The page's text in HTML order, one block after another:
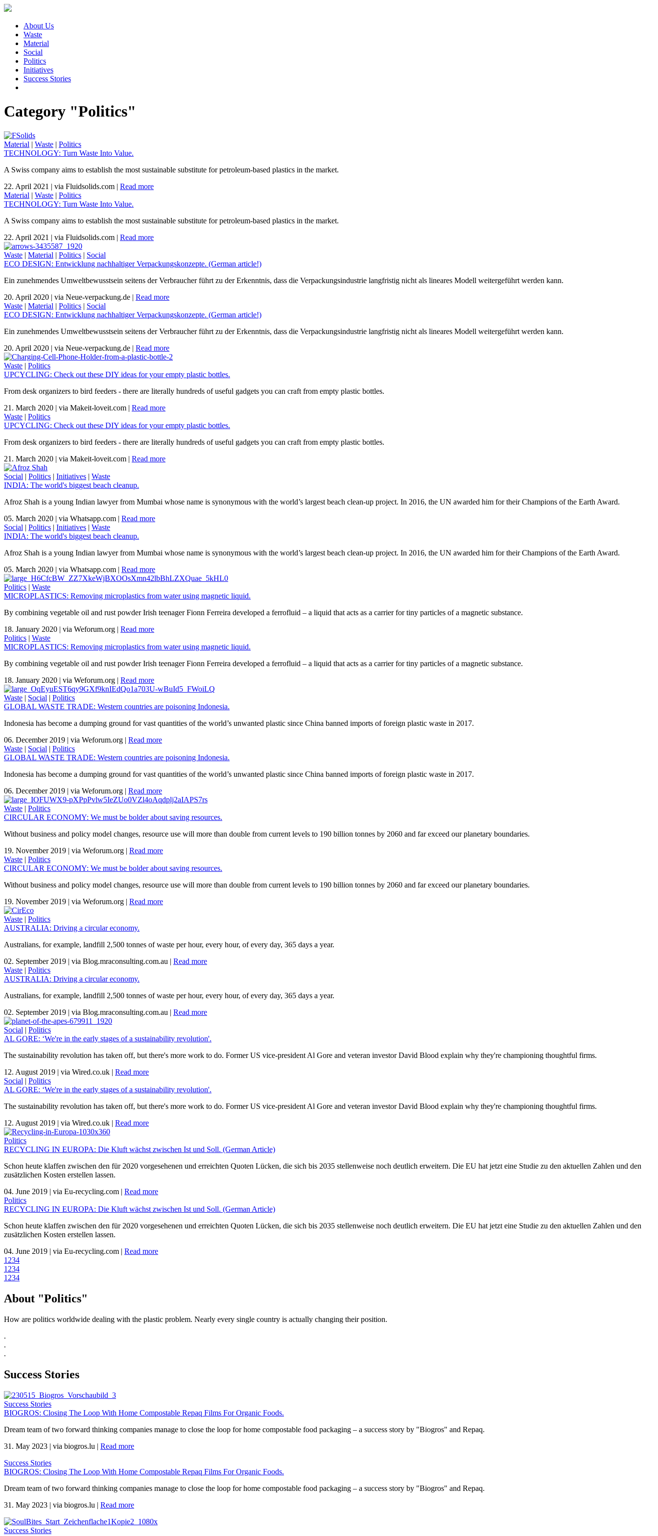
About Us
Waste
Material
Social
Politics
Initiatives
Success Stories
Category "Politics"
Material | Waste | Politics
TECHNOLOGY: Turn Waste Into Value.
A Swiss company aims to establish the most sustainable substitute for petroleum-based plastics in the market.
22. April 2021 | via Fluidsolids.com | Read more
Material | Waste | Politics
TECHNOLOGY: Turn Waste Into Value.
A Swiss company aims to establish the most sustainable substitute for petroleum-based plastics in the market.
22. April 2021 | via Fluidsolids.com | Read more
Waste | Material | Politics | Social
ECO DESIGN: Entwicklung nachhaltiger Verpackungskonzepte. (German article!)
Ein zunehmendes Umweltbewusstsein seitens der Verbraucher führt zu der Erkenntnis, dass die Verpackungsindustrie langfristig nicht als lineares Modell weitergeführt werden kann.
20. April 2020 | via Neue-verpackung.de | Read more
Waste | Material | Politics | Social
ECO DESIGN: Entwicklung nachhaltiger Verpackungskonzepte. (German article!)
Ein zunehmendes Umweltbewusstsein seitens der Verbraucher führt zu der Erkenntnis, dass die Verpackungsindustrie langfristig nicht als lineares Modell weitergeführt werden kann.
20. April 2020 | via Neue-verpackung.de | Read more
Waste | Politics
UPCYCLING: Check out these DIY ideas for your empty plastic bottles.
From desk organizers to bird feeders - there are literally hundreds of useful gadgets you can craft from empty plastic bottles.
21. March 2020 | via Makeit-loveit.com | Read more
Waste | Politics
UPCYCLING: Check out these DIY ideas for your empty plastic bottles.
From desk organizers to bird feeders - there are literally hundreds of useful gadgets you can craft from empty plastic bottles.
21. March 2020 | via Makeit-loveit.com | Read more
Social | Politics | Initiatives | Waste
INDIA: The world's biggest beach cleanup.
Afroz Shah is a young Indian lawyer from Mumbai whose name is synonymous with the world’s largest beach clean-up project. In 2016, the UN awarded him for their Champions of the Earth Award.
05. March 2020 | via Whatsapp.com | Read more
Social | Politics | Initiatives | Waste
INDIA: The world's biggest beach cleanup.
Afroz Shah is a young Indian lawyer from Mumbai whose name is synonymous with the world’s largest beach clean-up project. In 2016, the UN awarded him for their Champions of the Earth Award.
05. March 2020 | via Whatsapp.com | Read more
Politics | Waste
MICROPLASTICS: Removing microplastics from water using magnetic liquid.
By combining vegetable oil and rust powder Irish teenager Fionn Ferreira developed a ferrofluid – a liquid that acts as a carrier for tiny particles of a magnetic substance.
18. January 2020 | via Weforum.org | Read more
Politics | Waste
MICROPLASTICS: Removing microplastics from water using magnetic liquid.
By combining vegetable oil and rust powder Irish teenager Fionn Ferreira developed a ferrofluid – a liquid that acts as a carrier for tiny particles of a magnetic substance.
18. January 2020 | via Weforum.org | Read more
Waste | Social | Politics
GLOBAL WASTE TRADE: Western countries are poisoning Indonesia.
Indonesia has become a dumping ground for vast quantities of the world’s unwanted plastic since China banned imports of foreign plastic waste in 2017.
06. December 2019 | via Weforum.org | Read more
Waste | Social | Politics
GLOBAL WASTE TRADE: Western countries are poisoning Indonesia.
Indonesia has become a dumping ground for vast quantities of the world’s unwanted plastic since China banned imports of foreign plastic waste in 2017.
06. December 2019 | via Weforum.org | Read more
Waste | Politics
CIRCULAR ECONOMY: We must be bolder about saving resources.
Without business and policy model changes, resource use will more than double from current levels to 190 billion tonnes by 2060 and far exceed our planetary boundaries.
19. November 2019 | via Weforum.org | Read more
Waste | Politics
CIRCULAR ECONOMY: We must be bolder about saving resources.
Without business and policy model changes, resource use will more than double from current levels to 190 billion tonnes by 2060 and far exceed our planetary boundaries.
19. November 2019 | via Weforum.org | Read more
Waste | Politics
AUSTRALIA: Driving a circular economy.
Australians, for example, landfill 2,500 tonnes of waste per hour, every hour, of every day, 365 days a year.
02. September 2019 | via Blog.mraconsulting.com.au | Read more
Waste | Politics
AUSTRALIA: Driving a circular economy.
Australians, for example, landfill 2,500 tonnes of waste per hour, every hour, of every day, 365 days a year.
02. September 2019 | via Blog.mraconsulting.com.au | Read more
Social | Politics
AL GORE: ‘We're in the early stages of a sustainability revolution'.
The sustainability revolution has taken off, but there's more work to do. Former US vice-president Al Gore and veteran investor David Blood explain why they're championing thoughtful firms.
12. August 2019 | via Wired.co.uk | Read more
Social | Politics
AL GORE: ‘We're in the early stages of a sustainability revolution'.
The sustainability revolution has taken off, but there's more work to do. Former US vice-president Al Gore and veteran investor David Blood explain why they're championing thoughtful firms.
12. August 2019 | via Wired.co.uk | Read more
Politics
RECYCLING IN EUROPA: Die Kluft wächst zwischen Ist und Soll. (German Article)
Schon heute klaffen zwischen den für 2020 vorgesehenen und erreichten Quoten Lücken, die sich bis 2035 stellenweise noch deutlich erweitern. Die EU hat jetzt eine Studie zu den aktuellen Zahlen und den
zusätzlichen Kosten erstellen lassen.
04. June 2019 | via Eu-recycling.com | Read more
Politics
RECYCLING IN EUROPA: Die Kluft wächst zwischen Ist und Soll. (German Article)
Schon heute klaffen zwischen den für 2020 vorgesehenen und erreichten Quoten Lücken, die sich bis 2035 stellenweise noch deutlich erweitern. Die EU hat jetzt eine Studie zu den aktuellen Zahlen und den
zusätzlichen Kosten erstellen lassen.
04. June 2019 | via Eu-recycling.com | Read more
1 234
1 234
1 234
About "Politics"
How are politics worldwide dealing with the plastic problem. Nearly every single country is actually changing their position.
.
.
.
Success Stories
Success Stories
BIOGROS: Closing The Loop With Home Compostable Repaq Films For Organic Foods.
Dream team of two forward thinking companies manage to close the loop for home compostable food packaging – a success story by "Biogros" and Repaq.
31. May 2023 | via biogros.lu | Read more
Success Stories
BIOGROS: Closing The Loop With Home Compostable Repaq Films For Organic Foods.
Dream team of two forward thinking companies manage to close the loop for home compostable food packaging – a success story by "Biogros" and Repaq.
31. May 2023 | via biogros.lu | Read more
Success Stories